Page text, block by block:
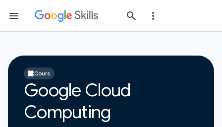
Cours
Google Cloud
Computing